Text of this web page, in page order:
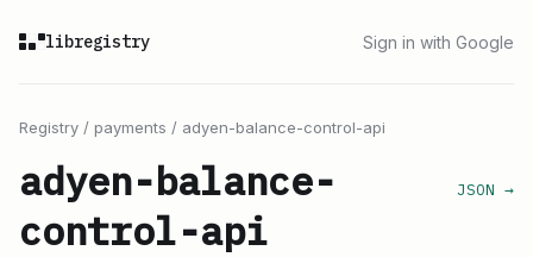
libregistry Sign in with Google
Registry / payments / adyen-balance-control-api
adyen-balance-
control-api
JSON →